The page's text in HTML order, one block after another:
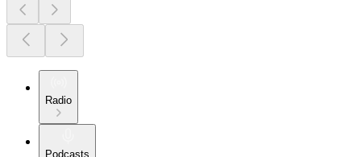
Radio
Podcasts